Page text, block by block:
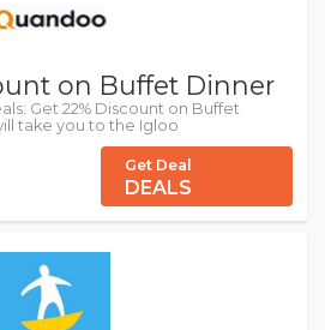
on Buffet Dinner
Get 22% Discount on Buffet
take you to the Igloo
Get Deal
DEALS